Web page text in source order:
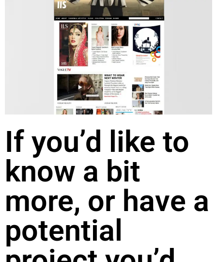
If you’d like to
know a bit
more, or have a
potential